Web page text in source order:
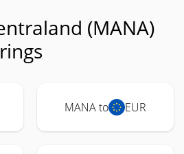
(MANA)
MANA to EUR